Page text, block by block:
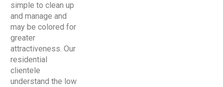
simple to clean up
and manage and
may be colored for
greater
attractiveness. Our
residential
clientele
understand the low